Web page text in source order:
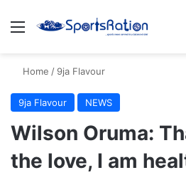
Menu
Home / 9ja Flavour
9ja Flavour NEWS
Wilson Oruma:
the love, I am